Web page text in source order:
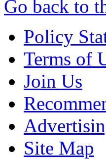
Go back to
Policy
Terms of
Join Us
Site Map